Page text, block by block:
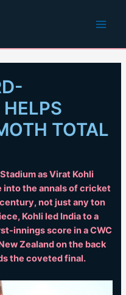
TOTAL
as Virat Kohli
into the annals of cricket
not just any ton
Kohli led India to a
innings score in a CWC
Zealand on the back
the coveted final.